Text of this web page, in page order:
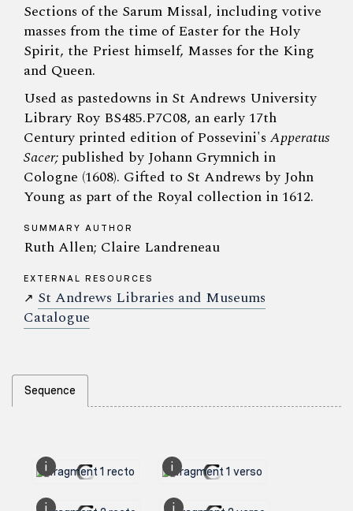
Sections of the Sarum Missal, including votive
masses from the time of Easter for the Holy
Spirit, the Priest himself, Masses for the King
and Queen.
Used as pastedowns in St Andrews University
Library Roy BS485.P7C08, an early 17th
Century printed edition of Possevini's Apperatus
Sacer;published by Johann Grymnich in
Cologne (1608). Gifted to St Andrews by John
Young as part of the Royal collection in 1612.
SUMMARY AUTHOR
Ruth Allen; Claire Landreneau
EXTERNAL RESOURCES
↗ St Andrews Libraries and Museums
Catalogue
Sequence